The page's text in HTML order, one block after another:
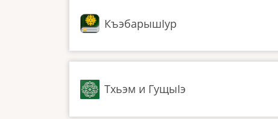
КъэбарышӀур
Тхьэм и ГущыIэ